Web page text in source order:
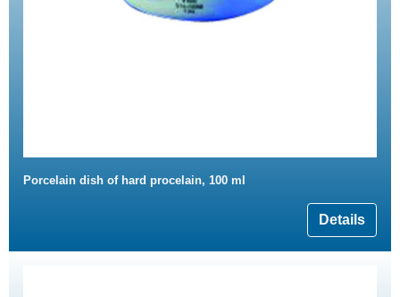
Porcelain dish of hard procelain, 100 ml
Details